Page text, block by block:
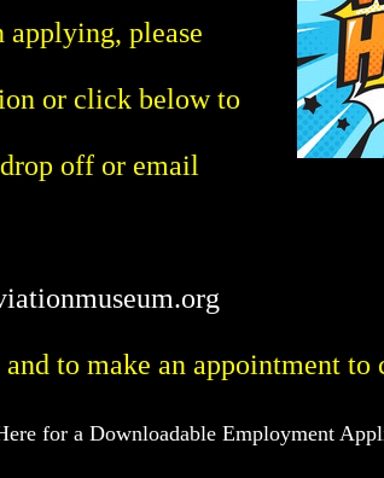
applying, please
or click below to
off or email
to make an appointment
for a Downloadable Employment